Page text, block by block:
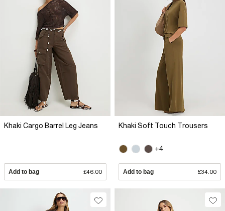
Khaki Cargo Barrel Leg Jeans
Add to bag £46.00
Khaki Soft Touch Trousers
+4
Add to bag £34.00